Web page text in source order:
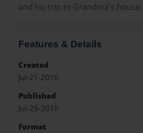
and his trip to Grandma's house.
Features & Details
Created
Jul-21-2010
Published
Jul-29-2010
Format